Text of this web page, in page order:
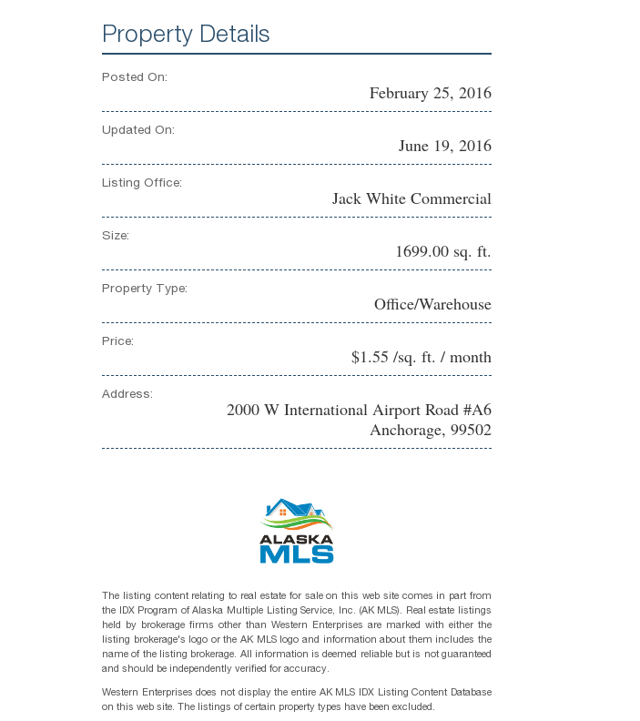
Property Details
Posted On:
February 25, 2016
Updated On:
June 19, 2016
Listing Office:
Jack White Commercial
Size:
1699.00 sq. ft.
Property Type:
Office/Warehouse
Price:
$1.55 /sq. ft. / month
Address:
2000 W International Airport Road #A6
Anchorage, 99502
The listing content relating to real estate for sale on this web site comes in part from
the IDX Program of Alaska Multiple Listing Service, Inc. (AK MLS). Real estate listings
held by brokerage firms other than Western Enterprises are marked with either the
listing brokerage's logo or the AK MLS logo and information about them includes the
name of the listing brokerage. All information is deemed reliable but is not guaranteed
and should be independently verified for accuracy.
Western Enterprises does not display the entire AK MLS IDX Listing Content Database
on this web site. The listings of certain property types have been excluded.